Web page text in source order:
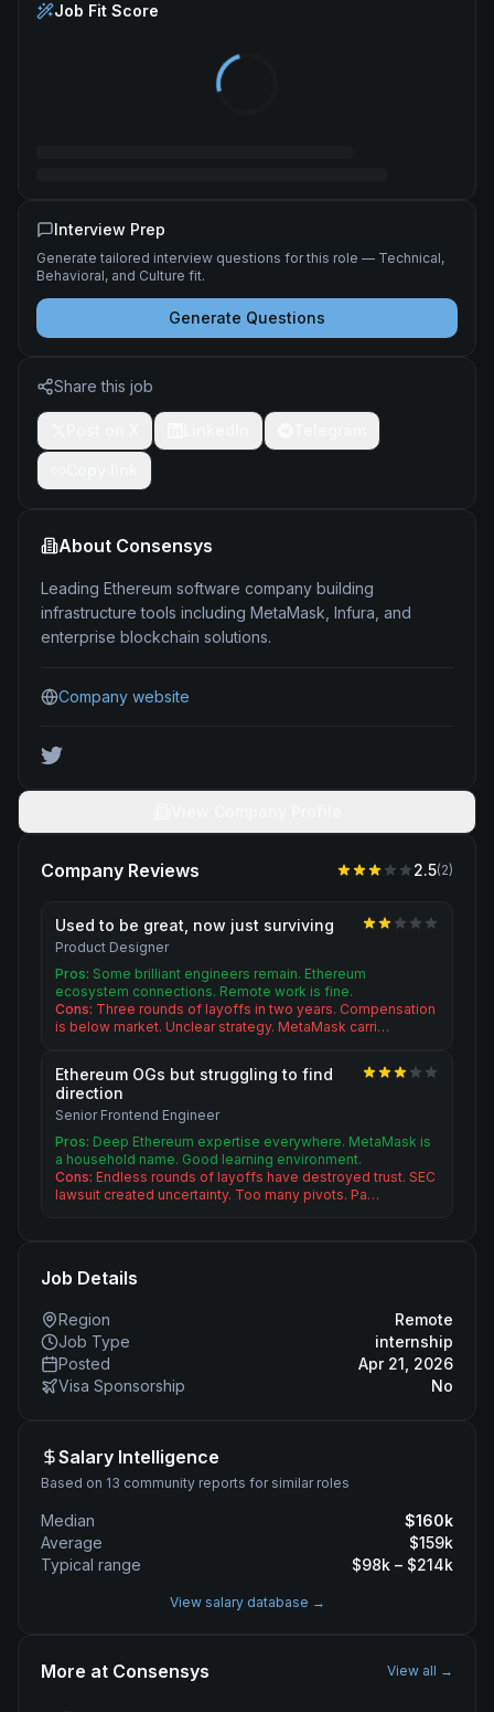
Job Fit Score
Interview Prep
Generate tailored interview questions for this role — Technical,
Behavioral, and Culture fit.
Generate Questions
Share this job
About Consensys
Leading Ethereum software company building
infrastructure tools including MetaMask, Infura, and
enterprise blockchain solutions.
Company website
Company Reviews 2.5(2)
Used to be great, now just surviving
Product Designer
Pros: Some brilliant engineers remain. Ethereum
ecosystem connections. Remote work is fine.
Cons: Three rounds of layoffs in two years. Compensation
is below market. Unclear strategy. MetaMask carri…
Ethereum OGs but struggling to find
direction
Senior Frontend Engineer
Pros: Deep Ethereum expertise everywhere. MetaMask is
a household name. Good learning environment.
Cons: Endless rounds of layoffs have destroyed trust. SEC
lawsuit created uncertainty. Too many pivots. Pa…
Job Details
Region
Remote
Job Type
internship
Posted
Apr 21, 2026
Visa Sponsorship
No
Salary Intelligence
Based on 13 community reports for similar roles
Median $160k
Average
$159k
Typical range
$98k – $214k
View salary database →
More at Consensys View all →